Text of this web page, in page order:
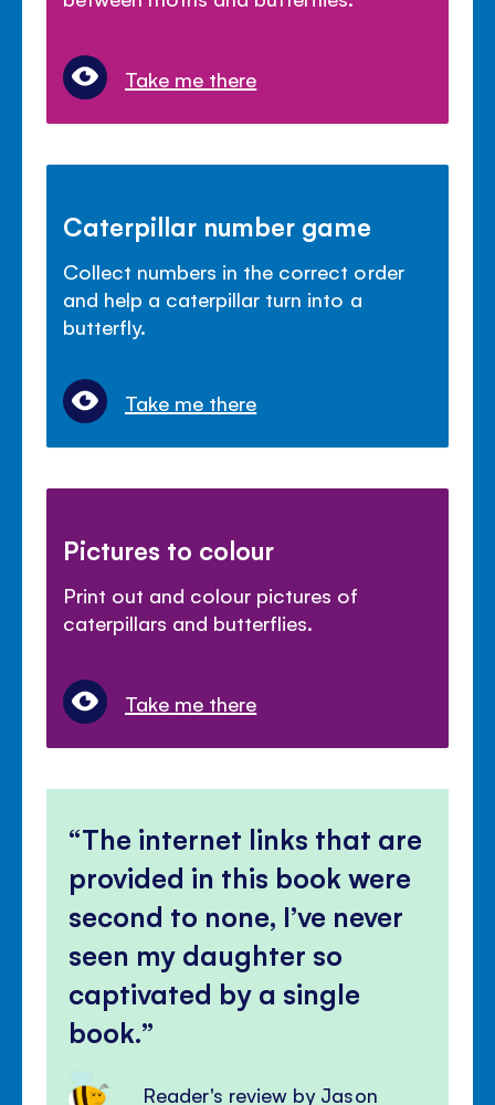
Take me there
Caterpillar number game
Collect numbers in the correct order
and help a caterpillar turn into a
butterfly.
Take me there
Pictures to colour
Print out and colour pictures of
caterpillars and butterflies.
Take me there
The internet links that are
provided in this book were
second to none, I’ve never
seen my daughter so
captivated by a single
book.
Reader's review by Jason